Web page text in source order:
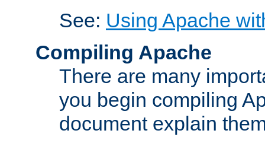
See: Using Apache
Compiling Apache
There are many
you begin compiling
document explain